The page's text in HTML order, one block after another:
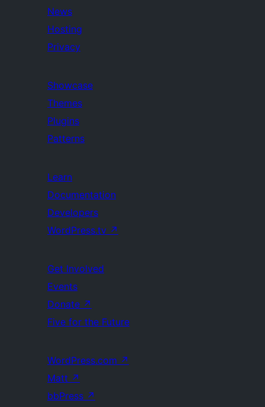
News
Hosting
Privacy
Showcase
Themes
Plugins
Patterns
Learn
Documentation
Developers
WordPress.tv ↗
Get Involved
Events
Donate ↗
Five for the Future
WordPress.com ↗
Matt ↗
bbPress ↗